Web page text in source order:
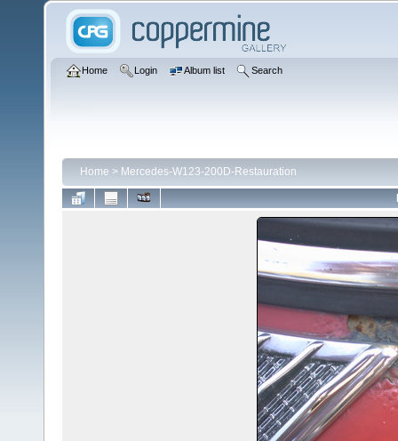
Home Login Album list Search
Home > Mercedes-W123-200D-Restauration